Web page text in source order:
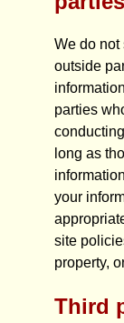
We do not
outside
parties
long as
your
site
property,
Third